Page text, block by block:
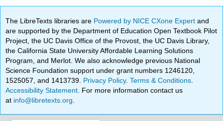
The LibreTexts libraries are Powered by NICE CXone Expertand
are supported by the Department of Education Open Textbook Pilot
Project, the UC Davis Office of the Provost, the UC Davis Library,
the California State University Affordable Learning Solutions
Program, and Merlot. We also acknowledge previous National
Science Foundation support under grant numbers 1246120,
1525057, and 1413739. Privacy Policy.Terms & Conditions
Accessibility Statement . For more information contact us
at info@libretexts.org